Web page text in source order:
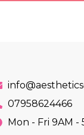
07958624466
Mon - Fri 9AM -